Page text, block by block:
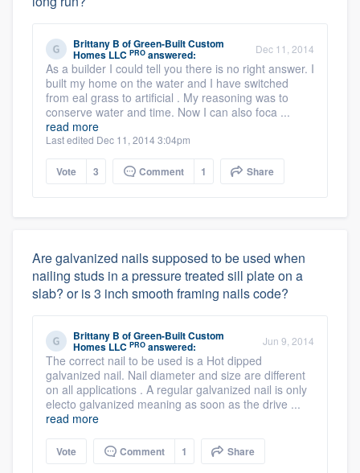
Brittany B ofGreen-Built Custom
Homes LLC PRO answered: Dec 11, 2014
As a builder I could tell you there is no right answer. I
built my home on the water and I have switched
from eal grass to artificial . My reasoning was to
conserve water and time. Now I can also foca ...
read more
Last edited Dec 11, 2014 3:04pm
Vote 3 Comment 1 Share
Are galvanized nails supposed to be used when
nailing studs in a pressure treated sill plate on a
slab? or is 3 inch smooth framing nails code?
Brittany B ofGreen-Built Custom
Homes LLC PRO answered: Jun 9, 2014
The correct nail to be used is a Hot dipped
galvanized nail. Nail diameter and size are different
on all applications . A regular galvanized nail is only
electo galvanized meaning as soon as the drive ...
read more
Vote Comment 1 Share